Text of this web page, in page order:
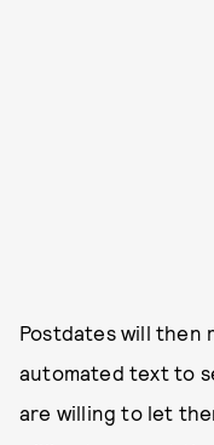
Postdates will then
automated text to
are willing to let